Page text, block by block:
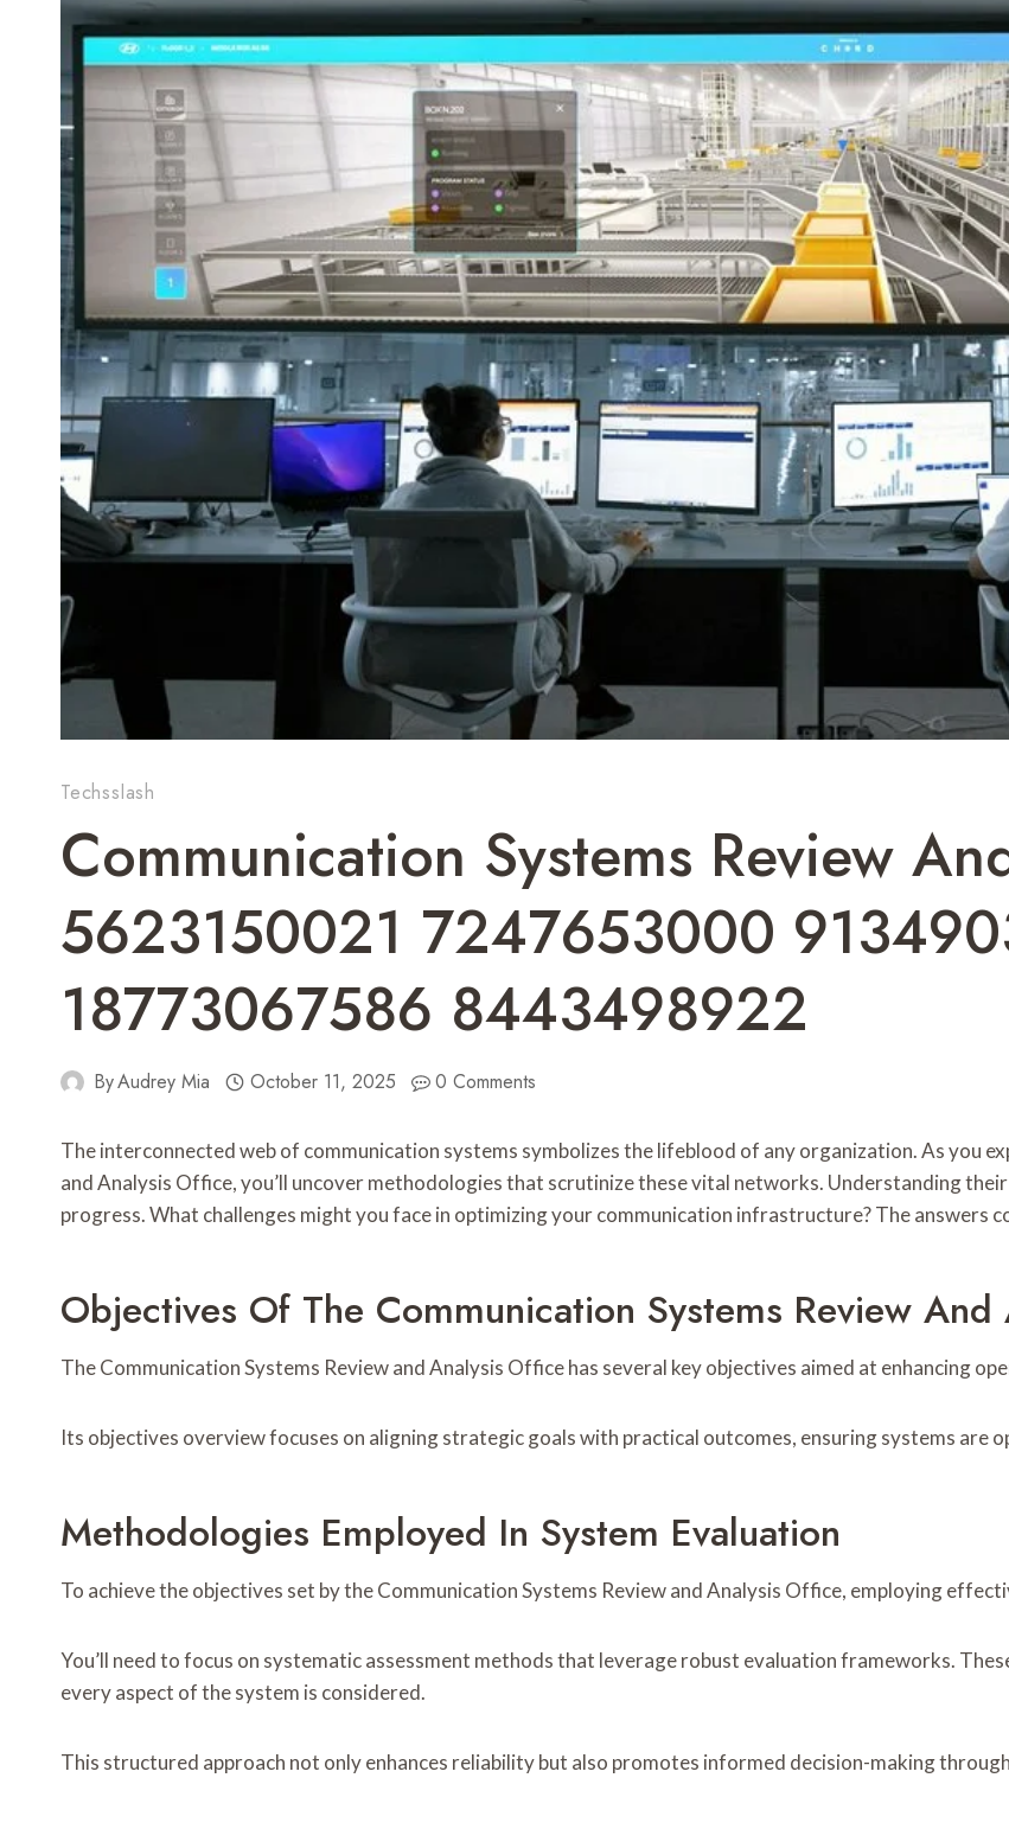
Techsslash
Communication Systems Review
5623150021 7247653000
18773067586 8443498922
ByAudrey Mia October 11, 2025 0 Comments
The interconnected web of communication systems symbolizes the lifeblood of any organization. As you
and Analysis Office, you’ll uncover methodologies that scrutinize these vital networks. Understanding
progress. What challenges might you face in optimizing your communication infrastructure? The answers
Objectives Of The Communication Systems Review
The Communication Systems Review and Analysis Office has several key objectives aimed at enhancing
Its objectives overview focuses on aligning strategic goals with practical outcomes, ensuring systems are
Methodologies Employed In System Evaluation
To achieve the objectives set by the Communication Systems Review and Analysis Office, employing
You’ll need to focus on systematic assessment methods that leverage robust evaluation frameworks.
every aspect of the system is considered.
This structured approach not only enhances reliability but also promotes informed decision-making